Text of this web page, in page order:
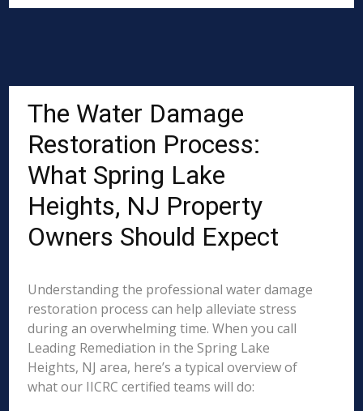
The Water Damage
Restoration Process:
What Spring Lake
Heights, NJ Property
Owners Should Expect
Understanding the professional water damage
restoration process can help alleviate stress
during an overwhelming time. When you call
Leading Remediation in the Spring Lake
Heights, NJ area, here’s a typical overview of
what our IICRC certified teams will do: